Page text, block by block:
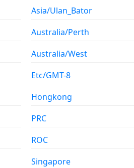
Asia/Ulan_Bator
Australia/Perth
Australia/West
Etc/GMT-8
Hongkong
PRC
ROC
Singapore